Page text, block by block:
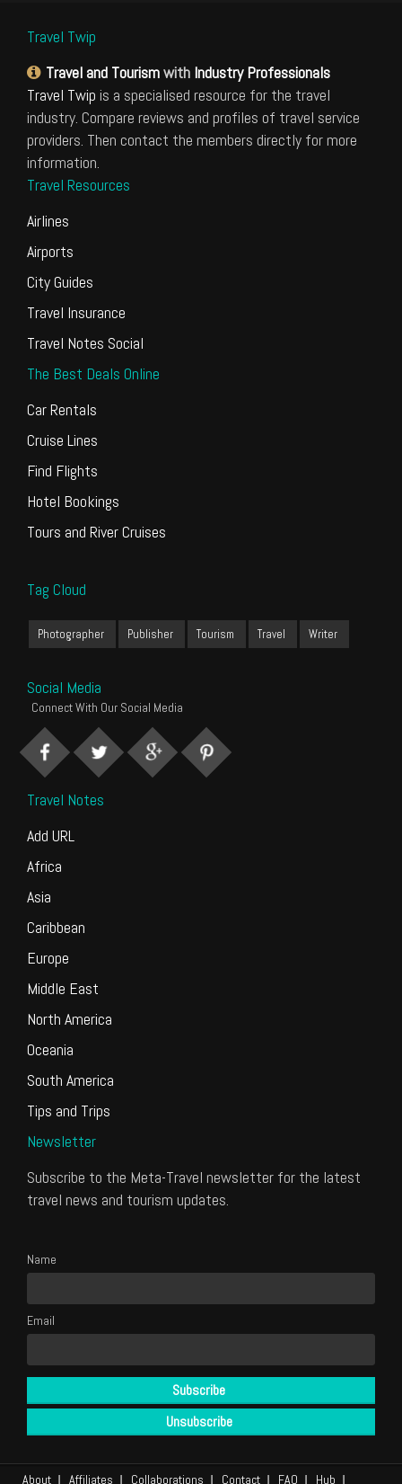
Travel Twip
Travel and Tourismwith Industry Professionals
Travel Twip is a specialised resource for the travel
industry. Compare reviews and profiles of travel service
providers. Then contact the members directly for more
information.
Travel Resources
Airlines
Airports
City Guides
Travel Insurance
Travel Notes Social
The Best Deals Online
Car Rentals
Cruise Lines
Find Flights
Hotel Bookings
Tours and River Cruises
Tag Cloud
Photographer Publisher Tourism Travel Writer
Social Media
Connect With Our Social Media
Travel Notes
Add URL
Africa
Asia
Caribbean
Europe
Middle East
North America
Oceania
South America
Tips and Trips
Newsletter
Subscribe to the Meta-Travel newsletter for the latest
travel news and tourism updates.
Name
Email
About Affiliates Collaborations Contact FAQ Hub